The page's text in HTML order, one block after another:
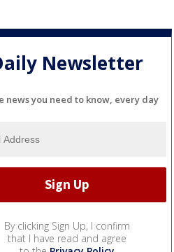
Newsletter
news you need to know, every day
By clicking Sign Up, I confirm
that I have read and agree